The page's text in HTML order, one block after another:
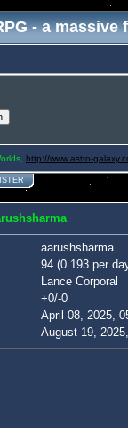
- a massive
http://www.astro-
aarushsharma
94 (0.193 per
Lance Corporal
+0/-0
April 08, 2025,
August 19,